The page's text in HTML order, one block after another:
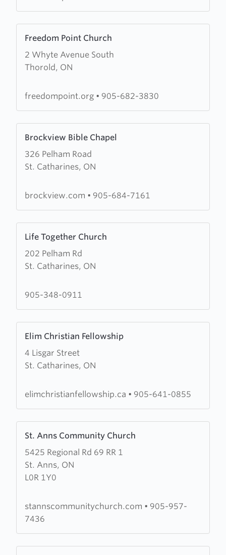
Freedom Point Church
2 Whyte Avenue South
Thorold, ON
more
about
Freedom
Church
freedompoint.org • 905-682-3830
Brockview Bible Chapel
326 Pelham Road
St. Catharines, ON
more
about
Brockview
Chapel
brockview.com • 905-684-7161
Life Together Church
202 Pelham Rd
St. Catharines, ON
more
about
Life
Church
905-348-0911
Elim Christian Fellowship
4 Lisgar Street
St. Catharines, ON
more
about
Elim
Fellowship
elimchristianfellowship.ca • 905-641-0855
St. Anns Community Church
5425 Regional Rd 69 RR 1
St. Anns, ON
L0R 1Y0
more
about
St.
Anns
Church
stannscommunitychurch.com • 905-957-
7436